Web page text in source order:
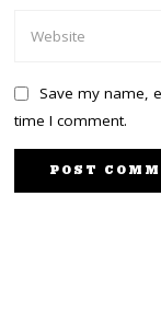
Save my name,
time I comment.